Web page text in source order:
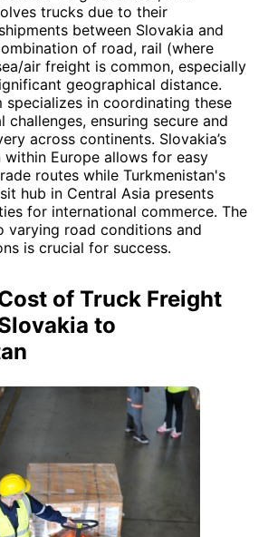
trucks due to their
between Slovakia and
of road, rail (where
air freight is common, especially
geographical distance.
specializes in coordinating these
ensuring secure and
across continents. Slovakia’s
Europe allows for easy
routes while Turkmenistan's
hub in Central Asia presents
for international commerce. The
road conditions and
is crucial for success.
of Truck Freight
to